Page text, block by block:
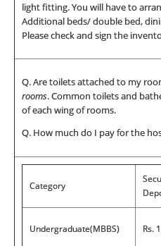
light fitting. You will have to
Additional beds/ double bed,
Please check and sign the
Q. Are toilets attached to my
rooms. Common toilets and
of each wing of rooms.
Q. How much do I pay for the
Category
Undergraduate(MBBS) Rs.